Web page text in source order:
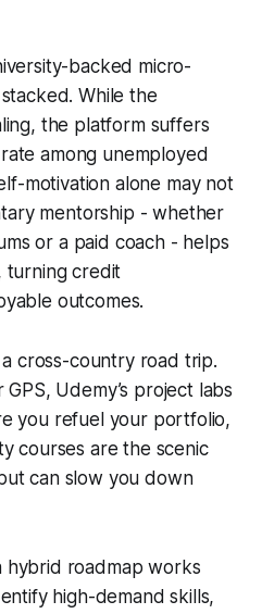
backed micro-
While the
the platform suffers
among unemployed
motivation alone may not
mentorship - whether
or a paid coach - helps
turning credit
outcomes.
cross-country road trip.
GPS, Udemy’s project labs
you refuel your portfolio,
courses are the scenic
can slow you down
hybrid roadmap works
high-demand skills,